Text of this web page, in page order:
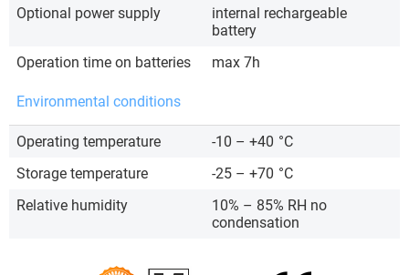
Optional power supply
internal rechargeable
battery
Operation time on batteries
max 7h
Environmental conditions
Operating temperature -10 – +40 °C
Storage temperature
-25 – +70 °C
Relative humidity
10% – 85% RH no
condensation